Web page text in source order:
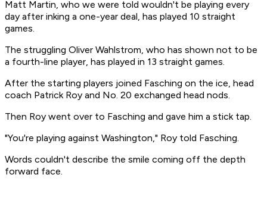
Matt Martin, who we were told wouldn't be playing every
day after inking a one-year deal, has played 10 straight
games.
The struggling Oliver Wahlstrom, who has shown not to be
a fourth-line player, has played in 13 straight games.
After the starting players joined Fasching on the ice, head
coach Patrick Roy and No. 20 exchanged head nods.
Then Roy went over to Fasching and gave him a stick tap.
"You're playing against Washington," Roy told Fasching.
Words couldn't describe the smile coming off the depth
forward face.